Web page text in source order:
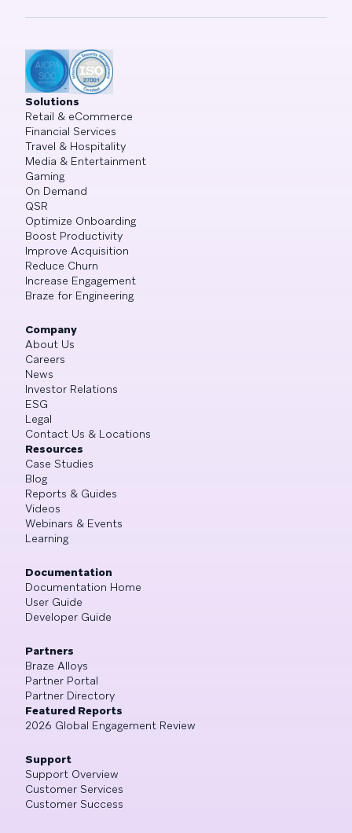
Solutions
Retail & eCommerce
Financial Services
Travel & Hospitality
Media & Entertainment
Gaming
On Demand
QSR
Optimize Onboarding
Boost Productivity
Improve Acquisition
Reduce Churn
Increase Engagement
Braze for Engineering
Company
About Us
Careers
News
Investor Relations
ESG
Legal
Contact Us & Locations
Resources
Case Studies
Blog
Reports & Guides
Videos
Webinars & Events
Learning
Documentation
Documentation Home
User Guide
Developer Guide
Partners
Braze Alloys
Partner Portal
Partner Directory
Featured Reports
2026 Global Engagement Review
Support
Support Overview
Customer Services
Customer Success